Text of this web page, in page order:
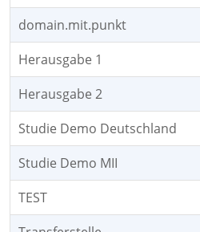
domain.mit.punkt
Herausgabe 1
Herausgabe 2
Studie Demo Deutschland
Studie Demo MII
TEST